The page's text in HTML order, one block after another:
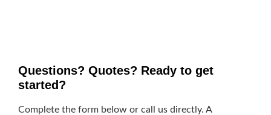
Questions? Quotes? Ready to get
started?
Complete the form below or call us directly. A